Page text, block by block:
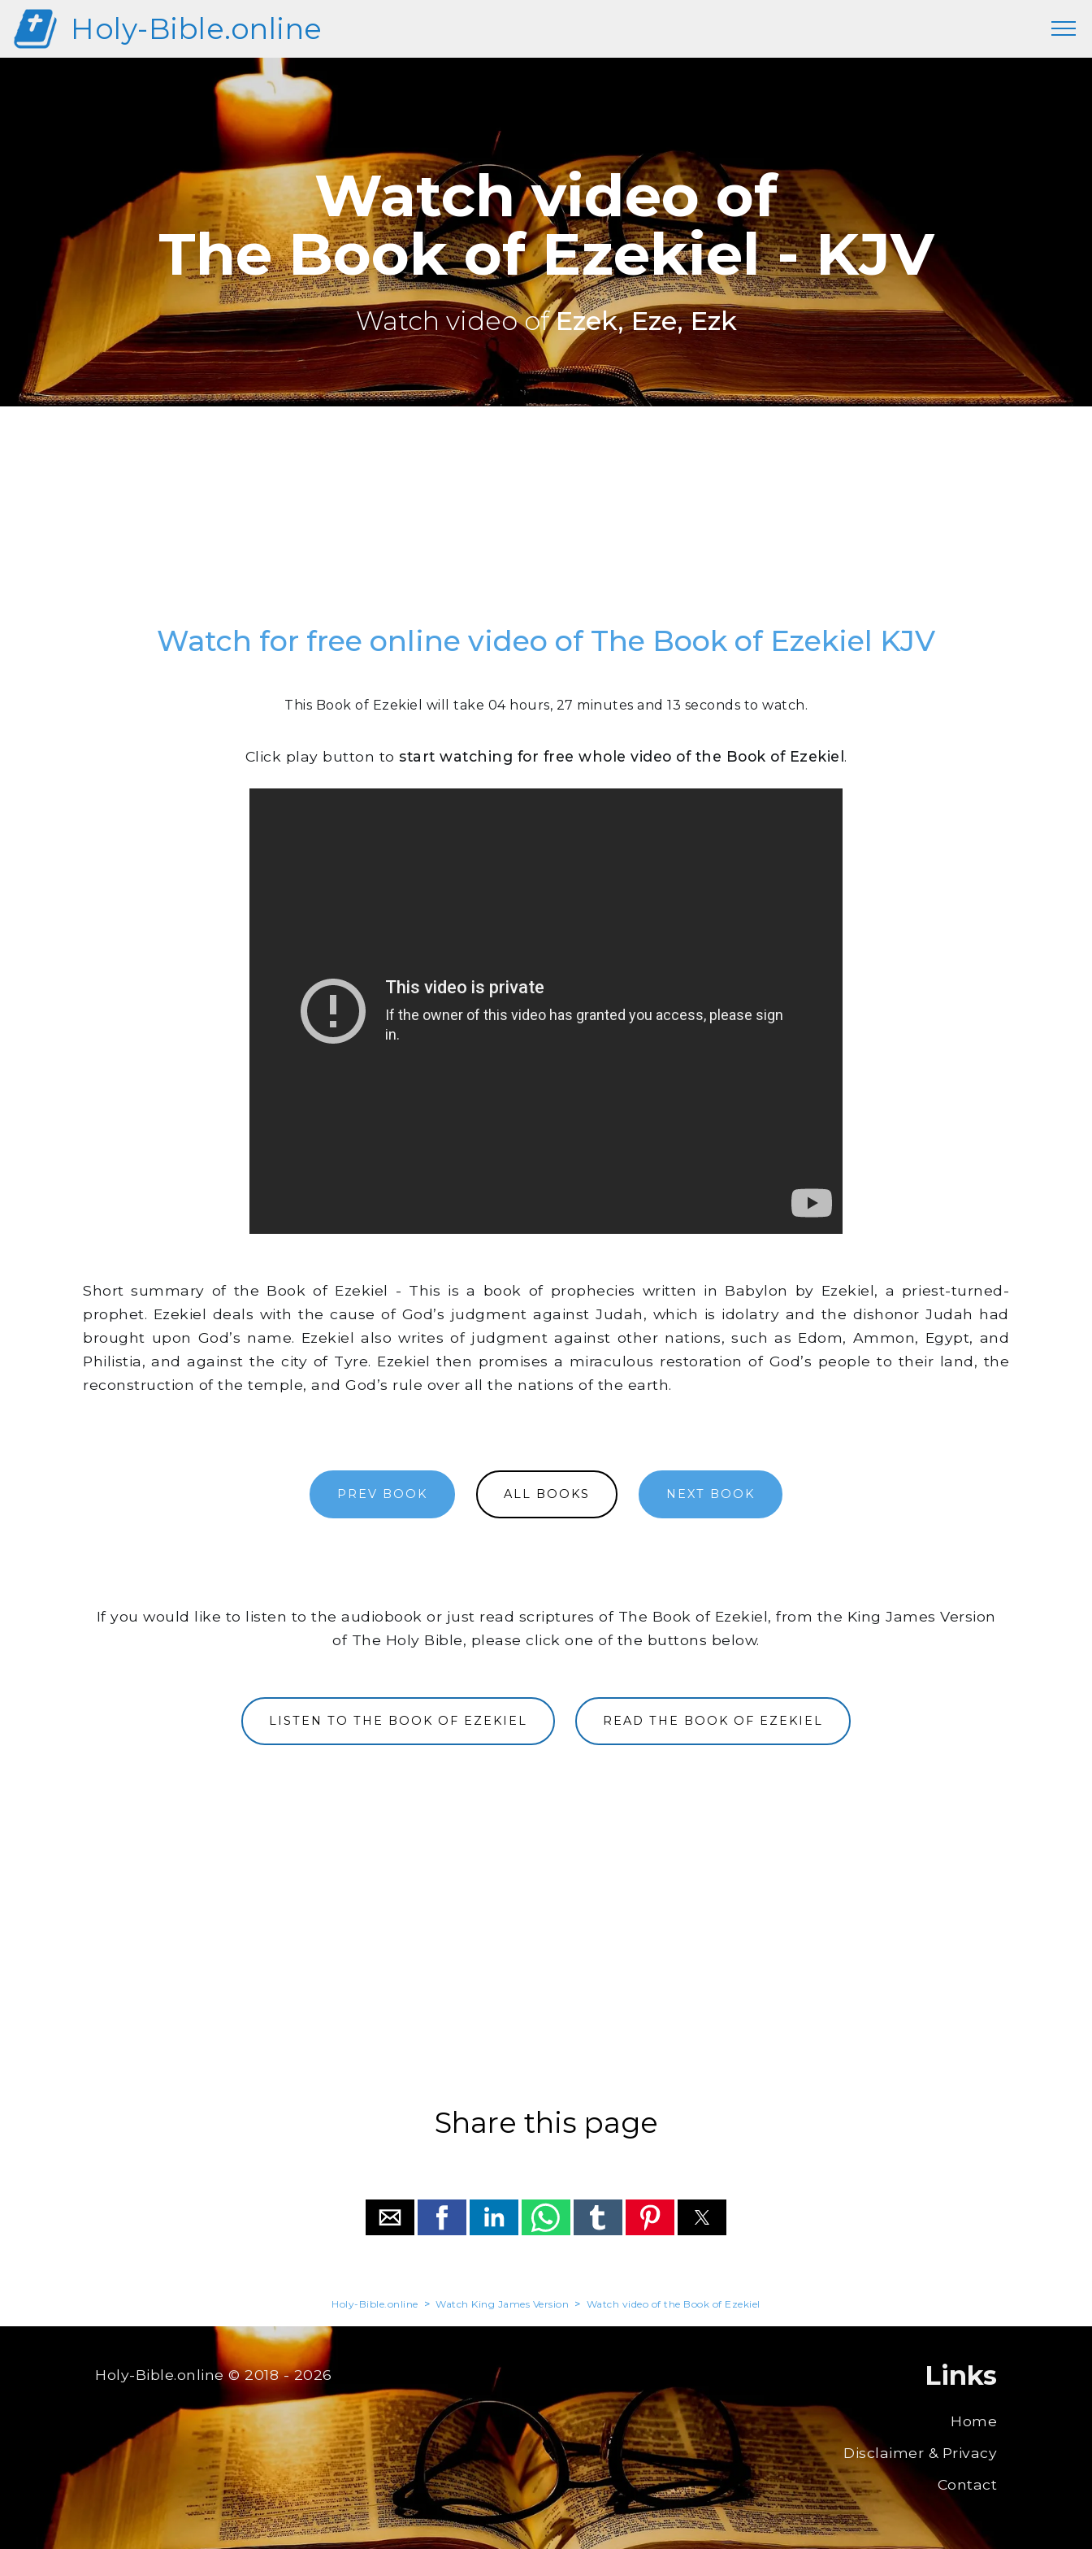
Holy-Bible.online
Watch video of
The Book of Ezekiel - KJV
Watch video ofEzek, Eze, Ezk
Watch for free online video of The Book of Ezekiel KJV
This Book of Ezekiel will take 04 hours, 27 minutes and 13 seconds to watch.
Click play button to start watching for free whole video of the Book of Ezekiel .
Short summary of the Book of Ezekiel - This is a book of prophecies written in Babylon by Ezekiel, a priest-turned-
prophet. Ezekiel deals with the cause of God’s judgment against Judah, which is idolatry and the dishonor Judah had
brought upon God’s name. Ezekiel also writes of judgment against other nations, such as Edom, Ammon, Egypt, and
Philistia, and against the city of Tyre. Ezekiel then promises a miraculous restoration of God’s people to their land, the
reconstruction of the temple, and God’s rule over all the nations of the earth.
PREV BOOK ALL BOOKS NEXT BOOK
If you would like to listen to the audiobook or just read scriptures of The Book of Ezekiel, from the King James Version
of The Holy Bible, please click one of the buttons below.
LISTEN TO THE BOOK OF EZEKIEL READ THE BOOK OF EZEKIEL
Share this page
Holy-Bible.online > Watch King James Version > Watch video of the Book of Ezekiel
Holy-Bible.online© 2018 - 2026 Links
Home
Disclaimer & Privacy
Contact